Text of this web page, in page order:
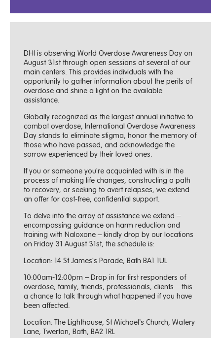
DHI is observing World Overdose Awareness Day on
August 31st through open sessions at several of our
main centers. This provides individuals with the
opportunity to gather information about the perils of
overdose and shine a light on the available
assistance.
Globally recognized as the largest annual initiative to
combat overdose, International Overdose Awareness
Day stands to eliminate stigma, honor the memory of
those who have passed, and acknowledge the
sorrow experienced by their loved ones.
If you or someone you're acquainted with is in the
process of making life changes, constructing a path
to recovery, or seeking to avert relapses, we extend
an offer for cost-free, confidential support.
To delve into the array of assistance we extend –
encompassing guidance on harm reduction and
training with Naloxone – kindly drop by our locations
on Friday 31 August 31st, the schedule is:
Location: 14 St James's Parade, Bath BA1 1UL
10:00am-12:00pm – Drop in for first responders of
overdose, family, friends, professionals, clients – this
a chance to talk through what happened if you have
been affected.
Location: The Lighthouse, St Michael’s Church, Watery
Lane, Twerton, Bath, BA2 1RL